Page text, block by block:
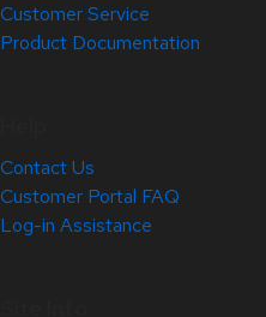
Customer Service
Product Documentation
Contact Us
Customer Portal FAQ
Log-in Assistance